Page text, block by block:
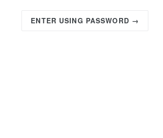
ENTER USING PASSWORD →